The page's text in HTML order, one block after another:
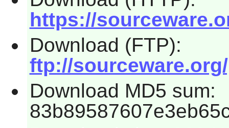
https://
Download (FTP):
ftp://
Download MD5 sum: